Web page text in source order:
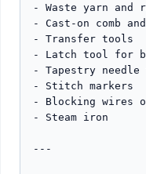
- Waste yarn and
- Cast-on comb
- Transfer tools
- Latch tool for
- Tapestry needle
- Stitch markers
- Blocking wires
- Steam iron
---